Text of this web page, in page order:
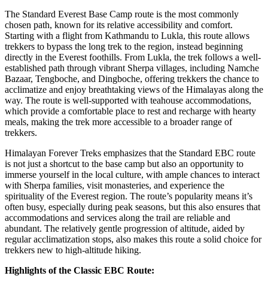
The Standard Everest Base Camp route is the most commonly
chosen path, known for its relative accessibility and comfort.
Starting with a flight from Kathmandu to Lukla, this route allows
trekkers to bypass the long trek to the region, instead beginning
directly in the Everest foothills. From Lukla, the trek follows a well-
established path through vibrant Sherpa villages, including Namche
Bazaar, Tengboche, and Dingboche, offering trekkers the chance to
acclimatize and enjoy breathtaking views of the Himalayas along the
way. The route is well-supported with teahouse accommodations,
which provide a comfortable place to rest and recharge with hearty
meals, making the trek more accessible to a broader range of
trekkers.
Himalayan Forever Treks emphasizes that the Standard EBC route
is not just a shortcut to the base camp but also an opportunity to
immerse yourself in the local culture, with ample chances to interact
with Sherpa families, visit monasteries, and experience the
spirituality of the Everest region. The route’s popularity means it’s
often busy, especially during peak seasons, but this also ensures that
accommodations and services along the trail are reliable and
abundant. The relatively gentle progression of altitude, aided by
regular acclimatization stops, also makes this route a solid choice for
trekkers new to high-altitude hiking.
Highlights of the Classic EBC Route: